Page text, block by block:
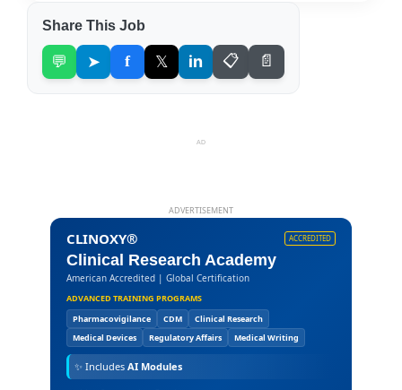
Share This Job
💬 ➤ f 𝕏 in 📋 📄
AD
ADVERTISEMENT
CLINOXY® ACCREDITED
Clinical Research Academy
American Accredited | Global Certification
ADVANCED TRAINING PROGRAMS
Pharmacovigilance
CDM
Clinical Research
Medical Devices
Regulatory Affairs Medical Writing
✨ Includes AI Modules